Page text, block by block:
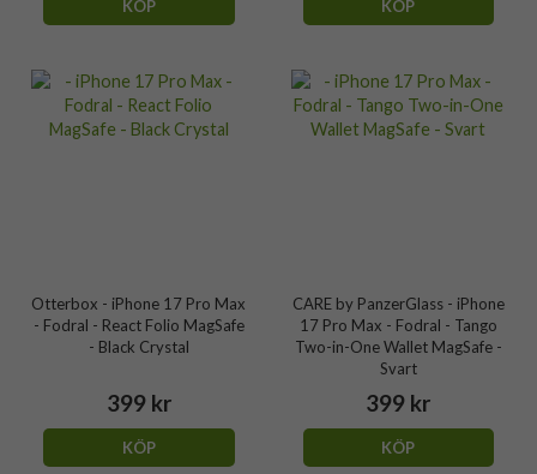
KÖP KÖP
Otterbox - iPhone 17 Pro Max
- Fodral - React Folio MagSafe
- Black Crystal
399 kr
KÖP
CARE by PanzerGlass - iPhone
17 Pro Max - Fodral - Tango
Two-in-One Wallet MagSafe -
Svart
399 kr
KÖP